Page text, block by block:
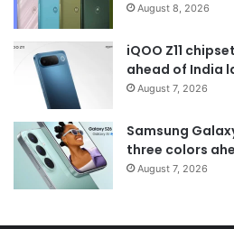
August 8, 2026
iQOO Z11
ahead of India
August 7, 2026
Samsung
three colors
August 7, 2026